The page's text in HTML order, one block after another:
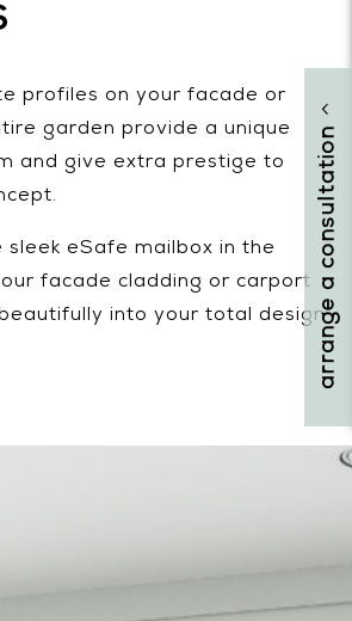
profiles on your facade or
garden provide a unique
and give extra prestige to
sleek eSafe mailbox in the
facade cladding or carport
into your total designarrange a consultation